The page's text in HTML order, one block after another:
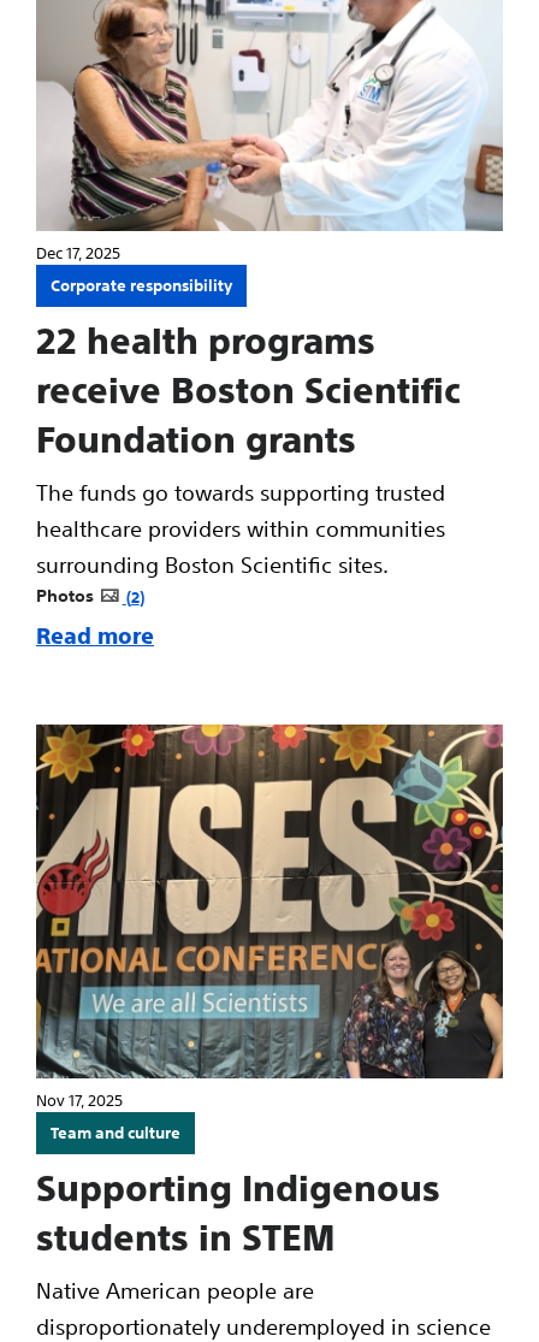
Dec 17, 2025
Corporate responsibility
22 health programs
receive Boston Scientific
Foundation grants
The funds go towards supporting trusted
healthcare providers within communities
surrounding Boston Scientific sites.
Photos 2
Read more
Nov 17, 2025
Team and culture
Supporting Indigenous
students in STEM
Native American people are
disproportionately underemployed in science